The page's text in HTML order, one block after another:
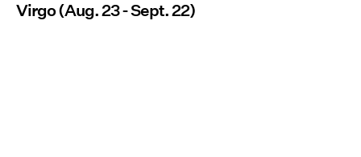
Virgo (Aug. 23 - Sept. 22)